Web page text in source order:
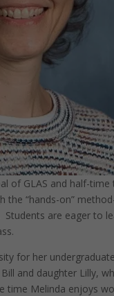
of GLAS and half-
the “hands-on”
Students are eager to
for her
and daughter Lilly,
time Melinda enjoys